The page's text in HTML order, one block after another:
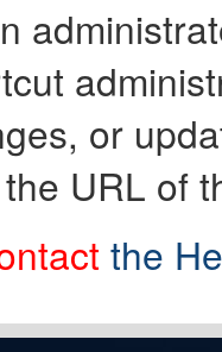
or
URL of
the